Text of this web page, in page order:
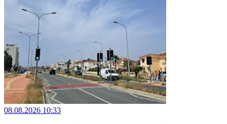
08.08.2026 10:33